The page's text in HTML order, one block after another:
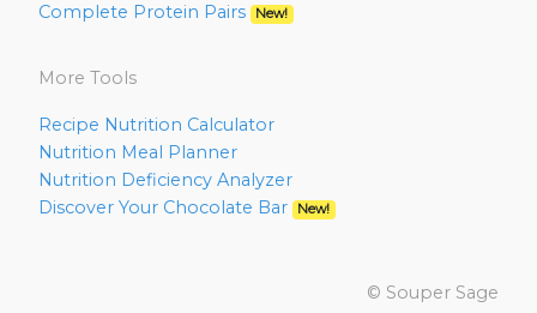
Complete Protein Pairs
New!
More Tools
Recipe Nutrition Calculator
Nutrition Meal Planner
Nutrition Deficiency Analyzer
Discover Your Chocolate Bar
New!
© Souper Sage